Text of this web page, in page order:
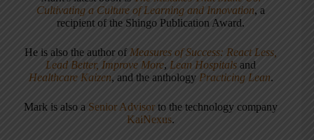
Cultivating a Culture of Learning and Innovation, a
recipient of the Shingo Publication Award.
He is also the author of Measures of Success: React Less,
Lead Better, Improve More, Lean Hospitals and
Healthcare Kaizen, and the anthology Practicing Lean.
Mark is also a Senior Advisor to the technology company
KaiNexus.